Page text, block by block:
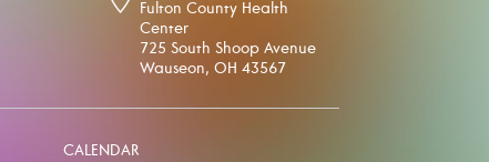
Fulton County Health
Center
725 South Shoop Avenue
Wauseon, OH 43567
CALENDAR